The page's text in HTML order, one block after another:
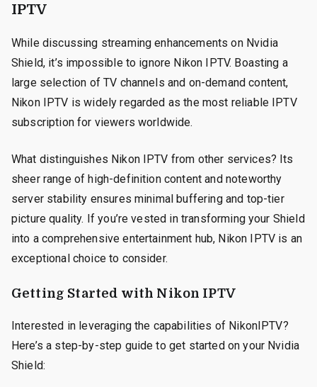
IPTV
While discussing streaming enhancements on Nvidia
Shield, it’s impossible to ignore Nikon IPTV. Boasting a
large selection of TV channels and on-demand content,
Nikon IPTV is widely regarded as the most reliable IPTV
subscription for viewers worldwide.
What distinguishes Nikon IPTV from other services? Its
sheer range of high-definition content and noteworthy
server stability ensures minimal buffering and top-tier
picture quality. If you’re vested in transforming your Shield
into a comprehensive entertainment hub, Nikon IPTV is an
exceptional choice to consider.
Getting Started with Nikon IPTV
Interested in leveraging the capabilities of NikonIPTV?
Here’s a step-by-step guide to get started on your Nvidia
Shield: